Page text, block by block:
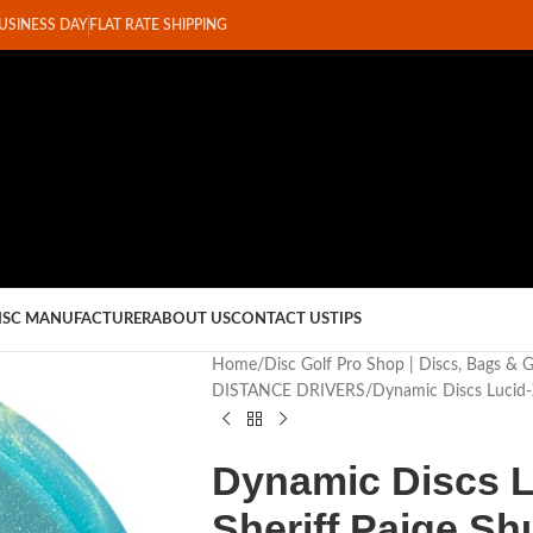
DAY FLAT RATE SHIPPING
MANUFACTURERABOUT USCONTACT USTIPS
Home Disc Golf Pro Shop | Discs, Bags &
DISTANCE DRIVERS
Dynamic Discs
Dynamic Discs